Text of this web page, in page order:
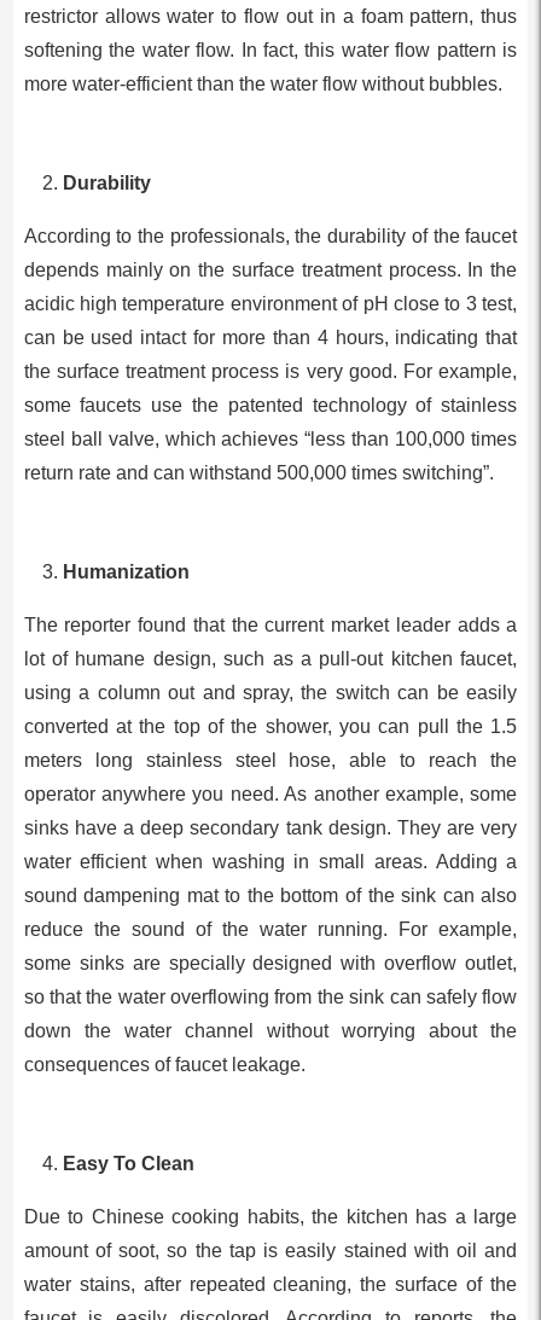
restrictor allows water to flow out in a foam pattern, thus
softening the water flow. In fact, this water flow pattern is
more water-efficient than the water flow without bubbles.
Durability
According to the professionals, the durability of the faucet
depends mainly on the surface treatment process. In the
acidic high temperature environment of pH close to 3 test,
can be used intact for more than 4 hours, indicating that
the surface treatment process is very good. For example,
some faucets use the patented technology of stainless
steel ball valve, which achieves “less than 100,000 times
return rate and can withstand 500,000 times switching”.
Humanization
The reporter found that the current market leader adds a
lot of humane design, such as a pull-out kitchen faucet,
using a column out and spray, the switch can be easily
converted at the top of the shower, you can pull the 1.5
meters long stainless steel hose, able to reach the
operator anywhere you need. As another example, some
sinks have a deep secondary tank design. They are very
water efficient when washing in small areas. Adding a
sound dampening mat to the bottom of the sink can also
reduce the sound of the water running. For example,
some sinks are specially designed with overflow outlet,
so that the water overflowing from the sink can safely flow
down the water channel without worrying about the
consequences of faucet leakage.
Easy To Clean
Due to Chinese cooking habits, the kitchen has a large
amount of soot, so the tap is easily stained with oil and
water stains, after repeated cleaning, the surface of the